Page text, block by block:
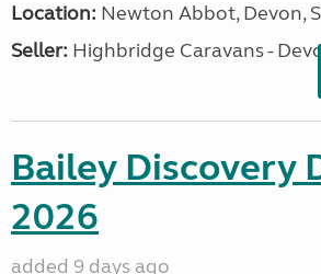
Location: Newton Abbot, Devon,
Seller: Highbridge Caravans -
Bailey Discovery
2026
added 9 days ago